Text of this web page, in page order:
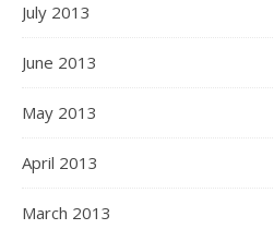
July 2013
June 2013
May 2013
April 2013
March 2013